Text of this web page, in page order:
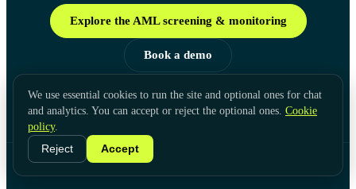
Explore the AML screening & monitoring
Book a demo
We use essential cookies to run the site and optional ones for chat
and analytics. You can accept or reject the optional ones. Cookie
policy.
Reject
Accept